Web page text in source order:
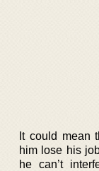
It could mean
him lose his
he can’t